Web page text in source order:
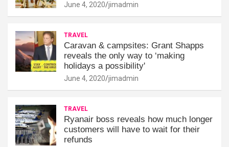
June 4, 2020 jimadmin
TRAVEL
Caravan & campsites: Grant Shapps
reveals the only way to ‘making
holidays a possibility'
June 4, 2020 jimadmin
TRAVEL
Ryanair boss reveals how much longer
customers will have to wait for their
refunds